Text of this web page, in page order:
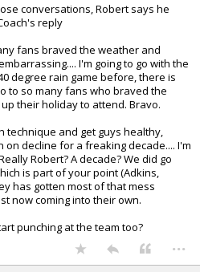
conversations, Robert says he
reply
fans braved the weather and
I'm going to go with the
degree rain game before, there is
to so many fans who braved the
their holiday to attend. Bravo.
technique and get guys healthy,
on decline for a freaking decade.... I'm
Robert? A decade? We did go
is part of your point (Adkins,
has gotten most of that mess
now coming into their own.
punching at the team too?
...